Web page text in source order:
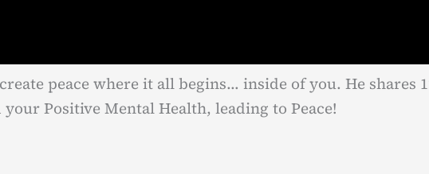
peace where it all begins… inside of you. He shares
Positive Mental Health, leading to Peace!